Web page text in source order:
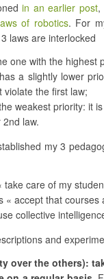
in an earlier post,
of robotics. For
laws are interlocked
one with the highest
a slightly lower
violate the first law;
weakest priority: it
law.
my 3
take care of my
« accept that
collective
and
over the others):